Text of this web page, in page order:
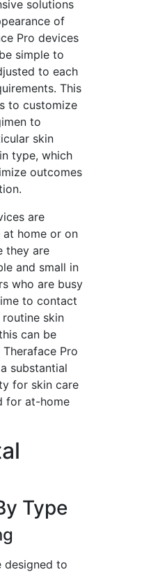
solutions
of
Pro devices
simple to
to each
This
to customize
to
skin
type, which
outcomes
are
home or on
they are
and small in
who are busy
to contact
skin
can be
Pro
substantial
for skin care
for at-home
Type
designed to